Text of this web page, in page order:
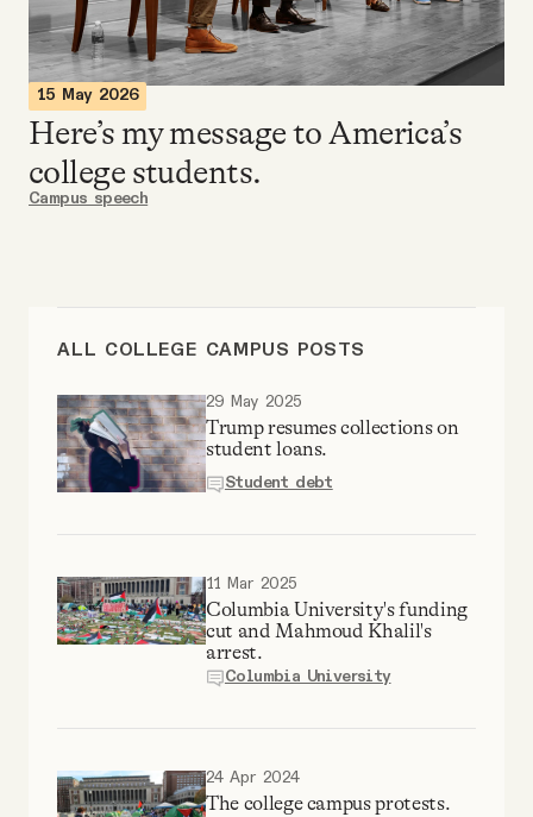
Tangle Merch
Members Content
Gift subscriptions
About
Why people trust Tangle
Contact
SOCIAL
Twitter
15 May 2026
Here’s my message to America’s
college students.
Campus speech
ALL COLLEGE CAMPUS POSTS
29 May 2025
Trump resumes collections on
student loans.
Student debt
11 Mar 2025
Columbia University's funding
cut and Mahmoud Khalil's
arrest.
Columbia University
24 Apr 2024
The college campus protests.